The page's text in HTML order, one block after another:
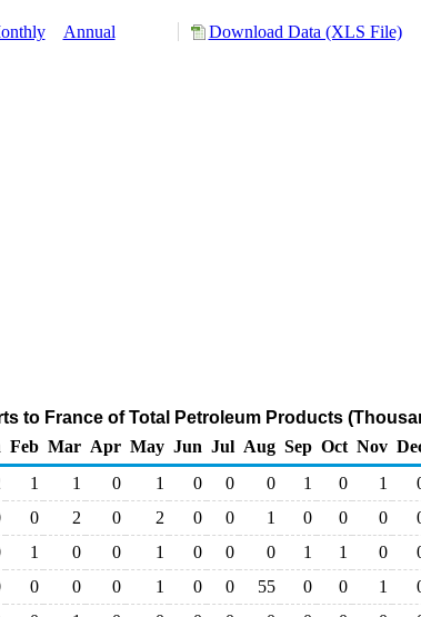
Annual Download Data (XLS File)
to France of Total Petroleum Products
Feb Mar Apr May Jun Jul Aug Sep Oct Nov
1 1 0 1 0 0 0 1 0 1
0 2 0 2 0 0 1 0 0 0
1 0 0 1 0 0 0 1 1 0
0 0 0 1 0 0 55 0 0 1